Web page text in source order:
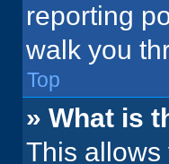
reporting
walk you
Top
» What is
This allows